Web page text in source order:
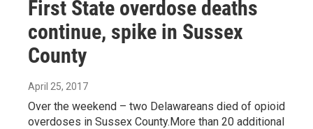
First State overdose deaths
continue, spike in Sussex
County
April 25, 2017
Over the weekend – two Delawareans died of opioid
overdoses in Sussex County.More than 20 additional